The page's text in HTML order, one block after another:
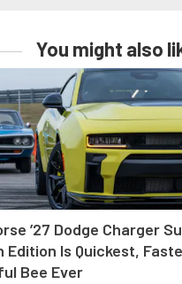
You might also
’27 Dodge Charger
Edition Is Quickest,
Bee Ever